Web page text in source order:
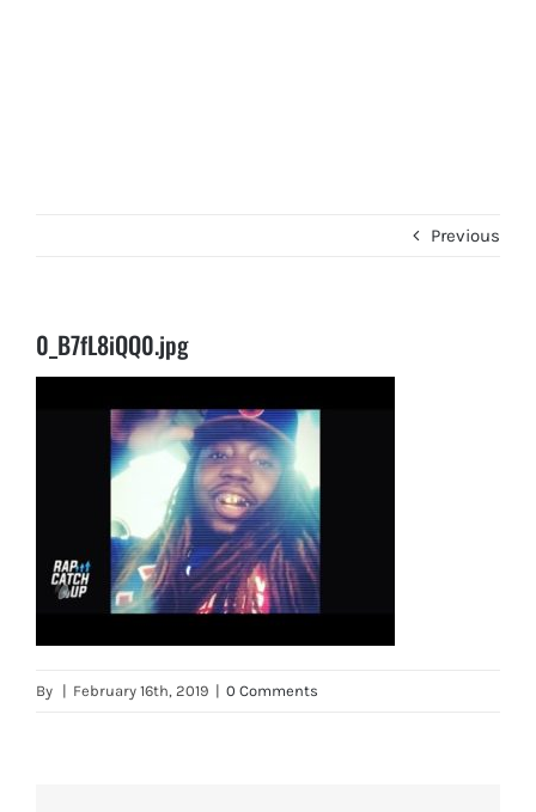
Previous
0_B7fL8iQQ0.jpg
By | February 16th, 2019 | 0 Comments